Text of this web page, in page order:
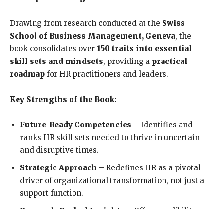
Drawing from research conducted at the Swiss
School of Business Management, Geneva, the
book consolidates over 150 traits into essential
skill sets and mindsets, providing a practical
roadmap for HR practitioners and leaders.
Key Strengths of the Book:
Future-Ready Competencies – Identifies and
ranks HR skill sets needed to thrive in uncertain
and disruptive times.
Strategic Approach – Redefines HR as a pivotal
driver of organizational transformation, not just a
support function.